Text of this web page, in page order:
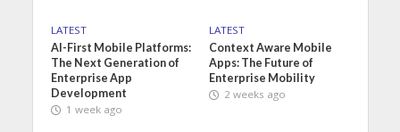
LATEST
AI-First Mobile Platforms:
The Next Generation of
Enterprise App
Development
1 week ago
LATEST
Context Aware Mobile
Apps: The Future of
Enterprise Mobility
2 weeks ago